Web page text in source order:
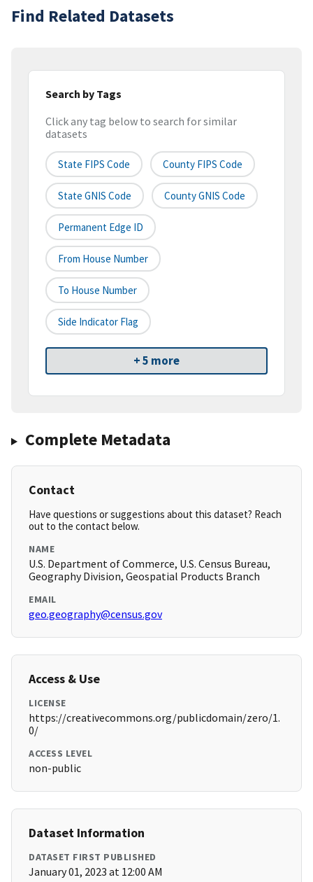
Find Related Datasets
Search by Tags
Click any tag below to search for similar
datasets
State FIPS Code County FIPS Code
State GNIS Code County GNIS Code
Permanent Edge ID
From House Number
To House Number
Side Indicator Flag
+ 5 more
Complete Metadata
Contact
Have questions or suggestions about this dataset? Reach
out to the contact below.
NAME
U.S. Department of Commerce, U.S. Census Bureau,
Geography Division, Geospatial Products Branch
EMAIL
geo.geography@census.gov
Access & Use
LICENSE
https://creativecommons.org/publicdomain/zero/1.
0/
ACCESS LEVEL
non-public
Dataset Information
DATASET FIRST PUBLISHED
January 01, 2023 at 12:00 AM